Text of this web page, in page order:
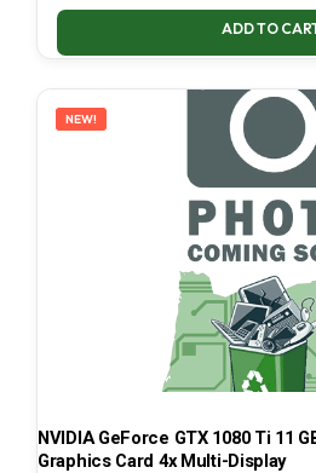
ADD TO
NEW!
NVIDIA GeForce GTX 1080 Ti 11
Graphics Card 4x Multi-Display